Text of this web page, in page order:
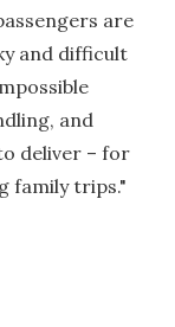
are
and difficult
and
deliver – for
family trips."